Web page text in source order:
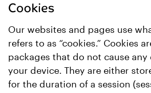
Cookies
Our websites and pages use
refers to as “cookies.” Cookies
packages that do not cause any
your device. They are either
for the duration of a session